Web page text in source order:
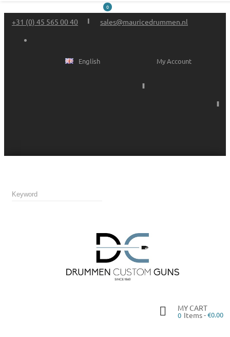
0
+31 (0) 45 565 00 40 sales@mauricedrummen.nl
My Account
English
MY CART
0 Items -€0.00